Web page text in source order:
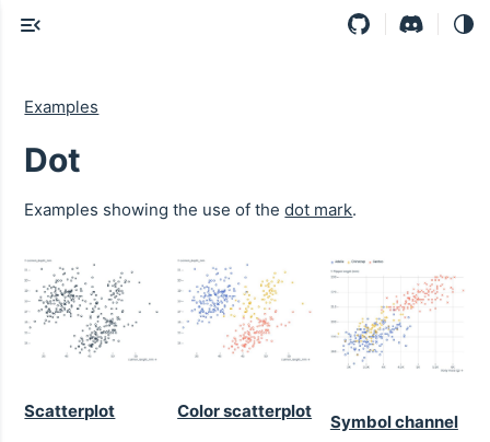
Examples
Dot
Examples showing the use of thedot mark.
Scatterplot Color scatterplot
Symbol channel